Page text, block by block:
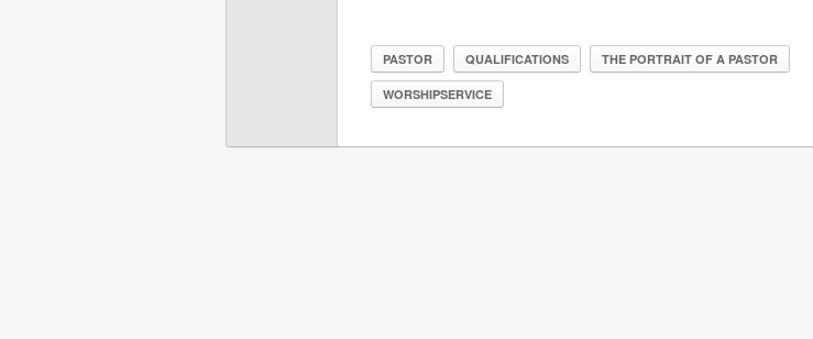
PASTOR QUALIFICATIONS THE PORTRAIT OF A PASTOR
WORSHIPSERVICE